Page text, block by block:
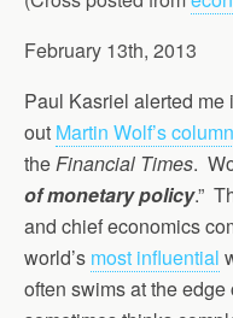
February 13th, 2013
Paul Kasriel alerted
out Martin Wolf’s column
theFinancial Times.
of monetary policy.”
and chief economics
world’s most influential
often swims at the